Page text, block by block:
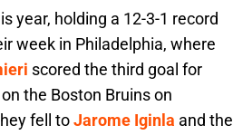
year, holding a 12-3-1 record
week in Philadelphia, where
scored the third goal for
the Boston Bruins on
fell toJarome Iginla and the